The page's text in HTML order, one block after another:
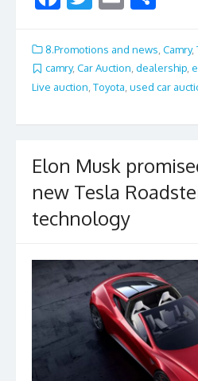
e
b
o
o
itt
er
ai
l
ar
e
8.Promotions and news Camry,
camry, Car Auction, dealership,
Live auction Toyota used car
Elon Musk
new Tesla
technology